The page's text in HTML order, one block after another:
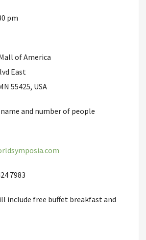
pm
of America
East
55425, USA
and number of people
7983
include free buffet breakfast and